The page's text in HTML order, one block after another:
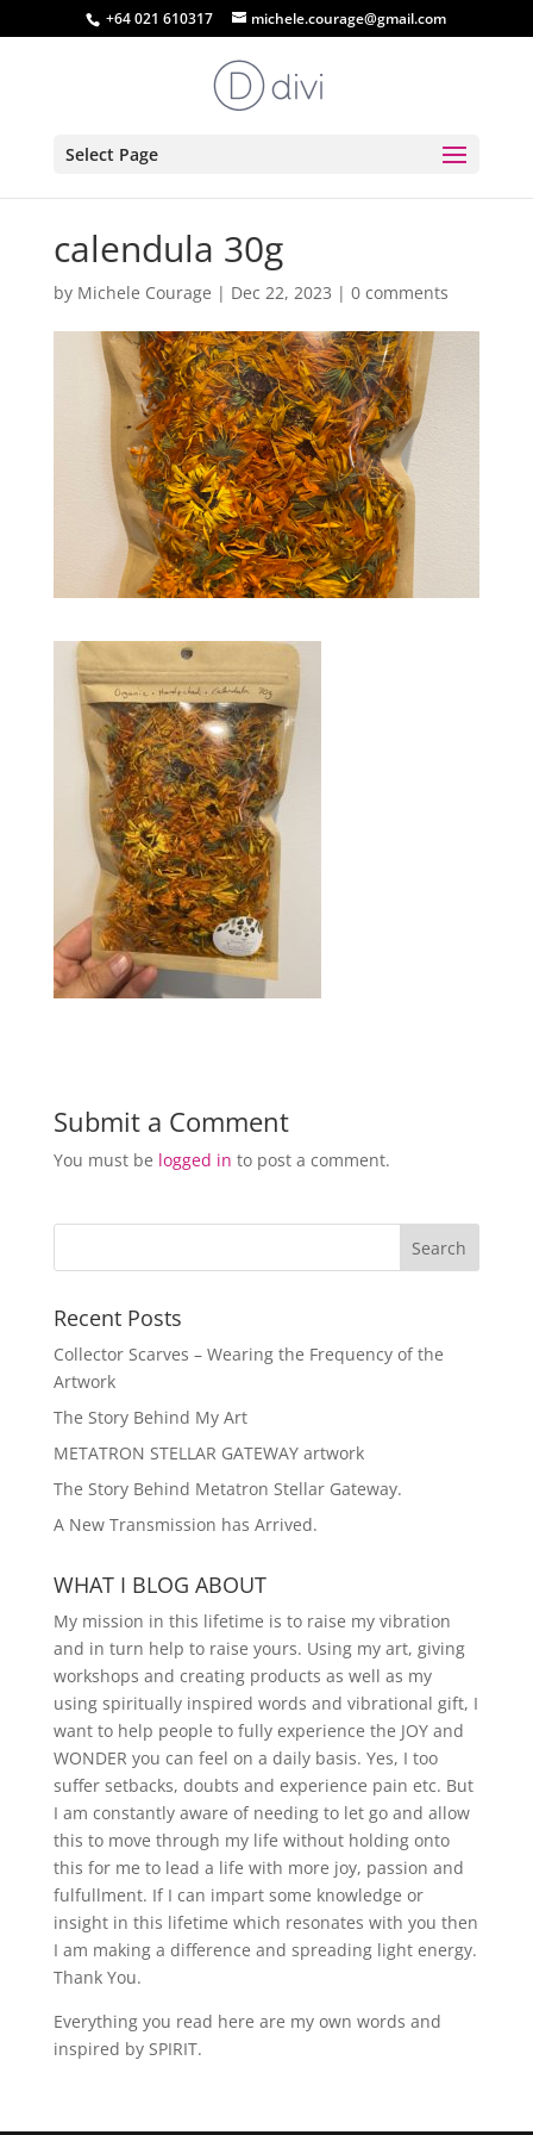
+64 021 610317 michele.courage@gmail.com
Select Page
calendula 30g
by Michele Courage | Dec 22, 2023 | 0 comments
Submit a Comment
You must be logged in to post a comment.
Recent Posts
Collector Scarves – Wearing the Frequency of the
Artwork
The Story Behind My Art
METATRON STELLAR GATEWAY artwork
The Story Behind Metatron Stellar Gateway.
A New Transmission has Arrived.
WHAT I BLOG ABOUT
My mission in this lifetime is to raise my vibration
and in turn help to raise yours. Using my art, giving
workshops and creating products as well as my
using spiritually inspired words and vibrational gift, I
want to help people to fully experience the JOY and
WONDER you can feel on a daily basis. Yes, I too
suffer setbacks, doubts and experience pain etc. But
I am constantly aware of needing to let go and allow
this to move through my life without holding onto
this for me to lead a life with more joy, passion and
fulfullment. If I can impart some knowledge or
insight in this lifetime which resonates with you then
I am making a difference and spreading light energy.
Thank You.
Everything you read here are my own words and
inspired by SPIRIT.